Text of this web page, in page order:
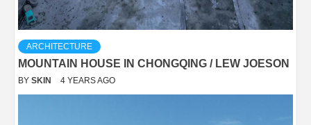
ARCHITECTURE
MOUNTAIN HOUSE IN CHONGQING / LEW JOESON
BY SKIN 4 YEARS AGO